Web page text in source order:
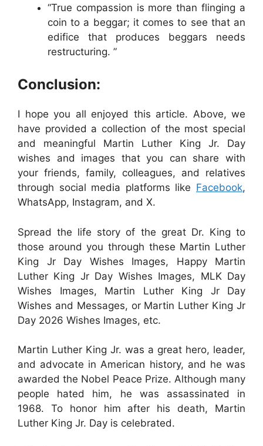
“True compassion is more than flinging a
coin to a beggar; it comes to see that an
edifice that produces beggars needs
restructuring. ”
Conclusion:
I hope you all enjoyed this article. Above, we
have provided a collection of the most special
and meaningful Martin Luther King Jr. Day
wishes and images that you can share with
your friends, family, colleagues, and relatives
through social media platforms like Facebook,
WhatsApp, Instagram, and X.
Spread the life story of the great Dr. King to
those around you through these Martin Luther
King Jr Day Wishes Images, Happy Martin
Luther King Jr Day Wishes Images, MLK Day
Wishes Images, Martin Luther King Jr Day
Wishes and Messages, or Martin Luther King Jr
Day 2026 Wishes Images, etc.
Martin Luther King Jr. was a great hero, leader,
and advocate in American history, and he was
awarded the Nobel Peace Prize. Although many
people hated him, he was assassinated in
1968. To honor him after his death, Martin
Luther King Jr. Day is celebrated.